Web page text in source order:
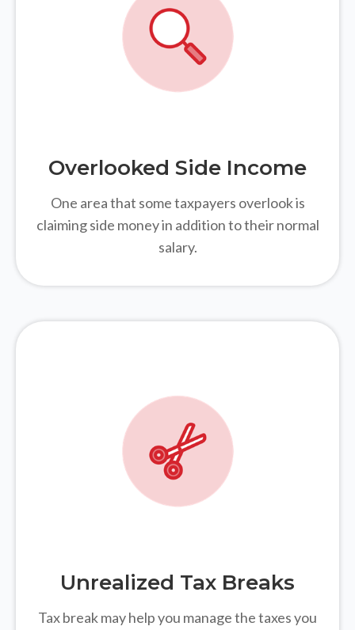
Overlooked Side Income
One area that some taxpayers overlook is
claiming side money in addition to their normal
salary.
Unrealized Tax Breaks
Tax break may help you manage the taxes you